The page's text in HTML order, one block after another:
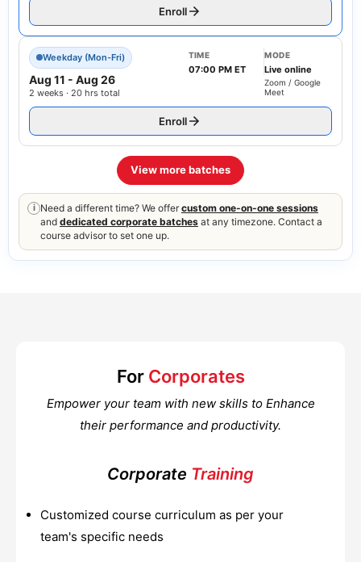
Enroll
Weekday (Mon-Fri)
Aug 11 - Aug 26
2 weeks · 20 hrs total
TIME
07:00 PM ET
MODE
Live online
Zoom / Google
Meet
Enroll
View more batches
i Need a different time? We offer custom one-on-one sessions
and dedicated corporate batches at any timezone. Contact a
course advisor to set one up.
For Corporates
Empower your team with new skills to Enhance
their performance and productivity.
Corporate Training
Customized course curriculum as per your
team's specific needs